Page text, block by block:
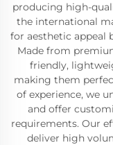
producing high-
the international
for aesthetic appeal
Made from
friendly,
making them
of experience, we
and offer
requirements. Our
deliver high